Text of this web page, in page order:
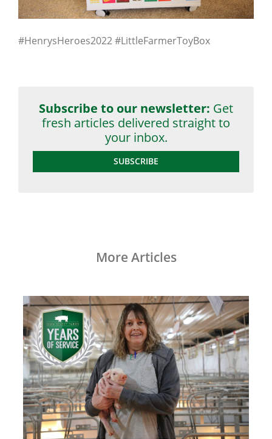
#HenrysHeroes2022 #LittleFarmerToyBox
Subscribe to our newsletter: Get
fresh articles delivered straight to
your inbox.
SUBSCRIBE
More Articles